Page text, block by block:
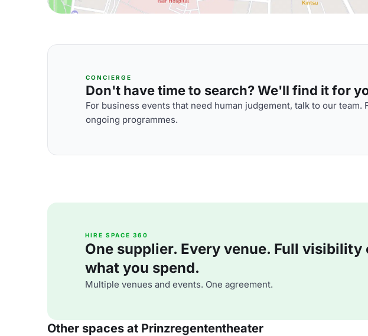
CONCIERGE
Don't have time to search? We'll find it for
For business events that need human judgement, talk to our
ongoing programmes.
HIRE SPACE 360
One supplier. Every venue. Full visibility
what you spend.
Multiple venues and events. One agreement.
Other spaces at Prinzregententheater